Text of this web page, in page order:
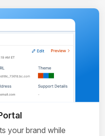
your brand while